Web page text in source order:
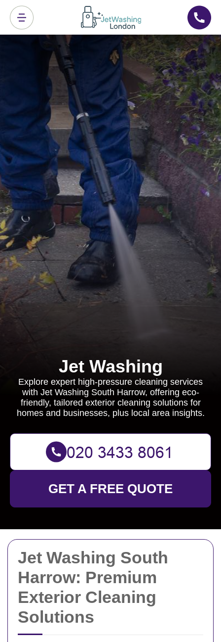
Jet Washing South
Harrow: Premium
Exterior Cleaning
Solutions
Jet Washing
Explore expert high-pressure cleaning services
with Jet Washing South Harrow, offering eco-
friendly, tailored exterior cleaning solutions for
homes and businesses, plus local area insights.
GET A FREE QUOTE